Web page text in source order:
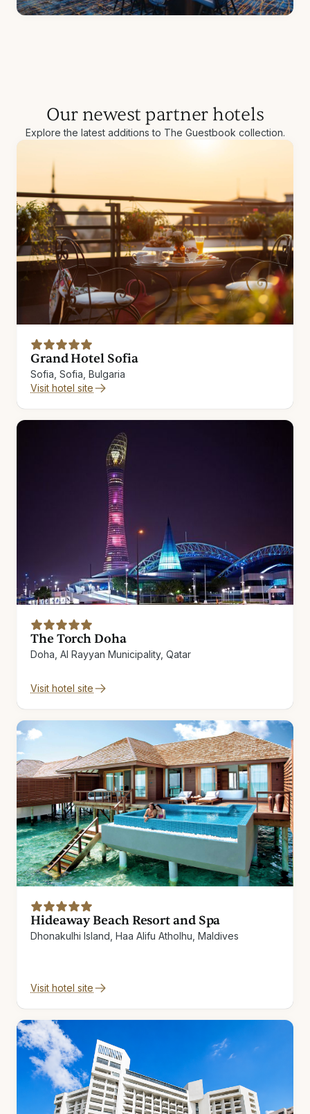
Our newest partner hotels
Explore the latest additions to The Guestbook collection.
Grand Hotel Sofia
Sofia, Sofia, Bulgaria
Visit hotel site
The Torch Doha
Doha, Al Rayyan Municipality, Qatar
Visit hotel site
Hideaway Beach Resort and Spa
Dhonakulhi Island, Haa Alifu Atholhu, Maldives
Visit hotel site